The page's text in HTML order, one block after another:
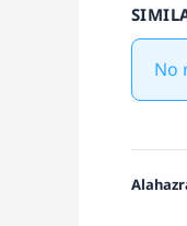
No